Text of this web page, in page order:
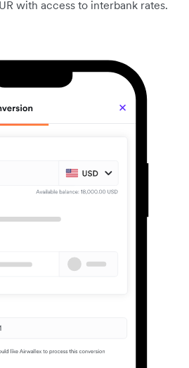
with access to interbank rates.